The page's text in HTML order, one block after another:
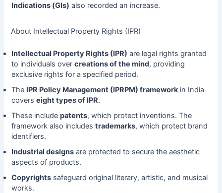
Indications (GIs) also recorded an increase.
About Intellectual Property Rights (IPR)
Intellectual Property Rights (IPR) are legal rights granted
to individuals over creations of the mind, providing
exclusive rights for a specified period.
The IPR Policy Management (IPRPM) frameworkin India
covers eight types of IPR.
These include patents, which protect inventions. The
framework also includes trademarks, which protect brand
identifiers.
Industrial designsare protected to secure the aesthetic
aspects of products.
Copyrightssafeguard original literary, artistic, and musical
works.